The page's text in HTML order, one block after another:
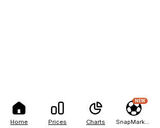
Home Prices Charts
NEW